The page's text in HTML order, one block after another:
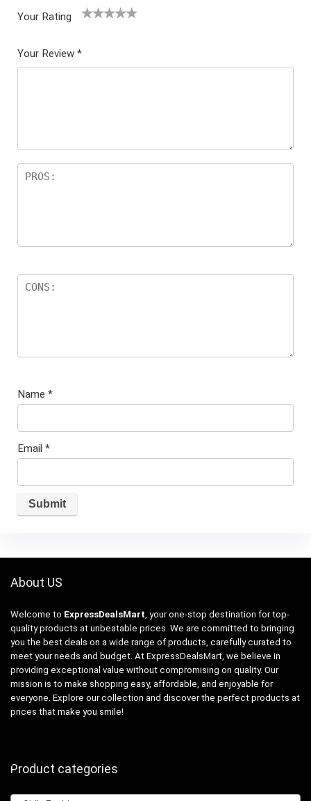
Your Rating
5
star
Your Review *
Name *
Email *
About US
Welcome to ExpressDealsMart , your one-stop destination for top-
quality products at unbeatable prices. We are committed to bringing
you the best deals on a wide range of products, carefully curated to
meet your needs and budget. At ExpressDealsMart, we believe in
providing exceptional value without compromising on quality. Our
mission is to make shopping easy, affordable, and enjoyable for
everyone. Explore our collection and discover the perfect products at
prices that make you smile!
Product categories